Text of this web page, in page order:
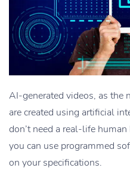
AI-generated videos, as the
are created using artificial
don’t need a real-life
you can use programmed
on your specifications.